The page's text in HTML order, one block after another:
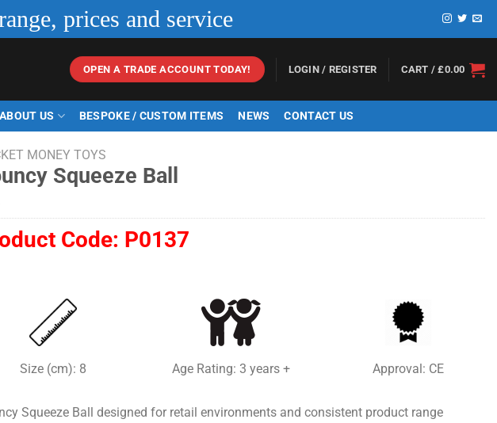
prices and service
OPEN A TRADE ACCOUNT TODAY! LOGIN / REGISTER CART /£0.00
ABOUT US BESPOKE / CUSTOM ITEMS NEWS CONTACT US
MONEY TOYS
Squeeze Ball
Code: P0137
Size (cm): 8 Age Rating: 3 years + Approval: CE
Squeeze Ball designed for retail environments and consistent product range